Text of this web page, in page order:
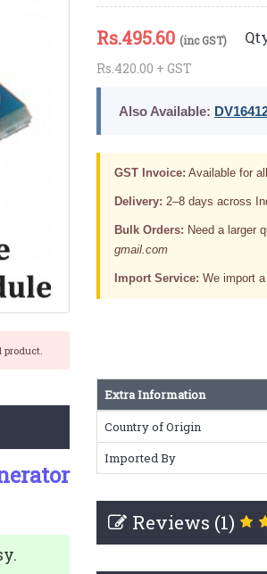
product.
Rs.495.60 (inc GST)
Rs.420.00 + GST
Also Available:
GST Invoice: Available for
Delivery: 2–8 days across
Bulk Orders: Need a larger
gmail.com
Import Service: We import
Extra Information
Country of Origin
Imported By
Reviews (1)